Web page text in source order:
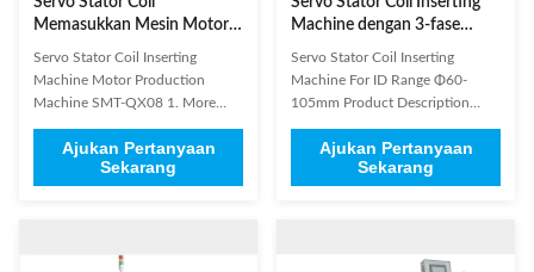
Memasukkan Mesin Motor
Produksi Mesin SMT-QX08
Servo Stator Coil Inserting
Machine Motor Production
Machine SMT-QX08 1. More
coil embedded in a longer line,
after a good embedded coil
to thread embedded insulating ...
Ajukan Pertanyaan
Sekarang
Machine dengan 3-fase
380V/50Hz Power untuk
OD Range Φ80-160mm dan
Stack Height Range 40-
Servo Stator Coil Inserting
Machine For ID Range Φ60-
105mm Product Description
Range Φ60-105mm ISO/SGS
Audit Application Suitable for
motors, washing machine
Ajukan Pertanyaan
Sekarang